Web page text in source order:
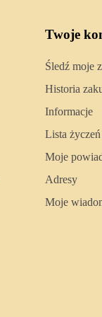
Twoje
Śledź moje
Historia
Informacje
Lista życzeń
Moje
Adresy
Moje